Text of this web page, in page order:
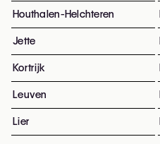
Houthalen-Helchteren
Jette
Kortrijk
Leuven
Lier